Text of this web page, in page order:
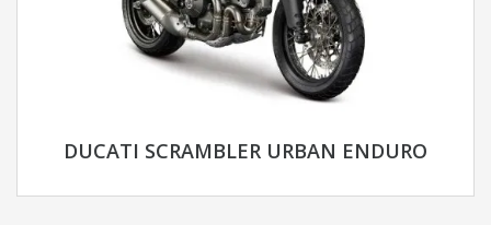
DUCATI SCRAMBLER URBAN ENDURO